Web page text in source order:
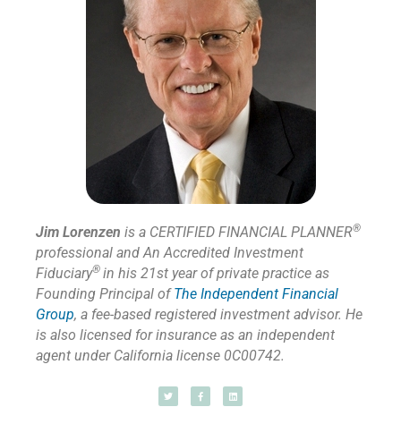
Jim Lorenzen is a CERTIFIED FINANCIAL PLANNER®
professional and An Accredited Investment
Fiduciary® in his 21st year of private practice as
Founding Principal ofThe Independent Financial
Group, a fee-based registered investment advisor. He
is also licensed for insurance as an independent
agent under California license 0C00742.